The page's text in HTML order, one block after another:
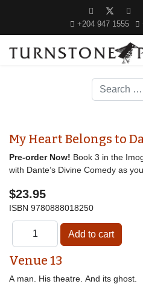
+204 947 1555
Search
My Heart Belongs to
Pre-order Now! Book 3 in the
with Dante’s Divine Comedy as
$23.95
ISBN 9780888018250
Venue 13
A man. His theatre. And its ghost.